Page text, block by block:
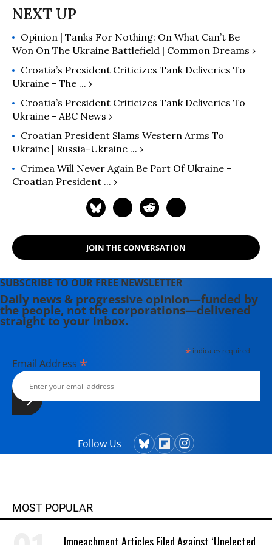
Opinion | Tanks For Nothing: On What Can’t Be
Won On The Ukraine Battlefield | Common Dreams ›
Croatia’s President Criticizes Tank Deliveries To
Ukraine - The ... ›
Croatia’s President Criticizes Tank Deliveries To
Ukraine - ABC News ›
Croatian President Slams Western Arms To
Ukraine | Russia-Ukraine ... ›
Crimea Will Never Again Be Part Of Ukraine -
Croatian President ... ›
JOIN THE CONVERSATION
SUBSCRIBE TO OUR FREE NEWSLETTER
Daily news & progressive opinion—funded by
the people, not the corporations—delivered
straight to your inbox.
*indicates required
Email Address *
Follow Us
MOST POPULAR
Impeachment Articles Filed Against ‘Unelected